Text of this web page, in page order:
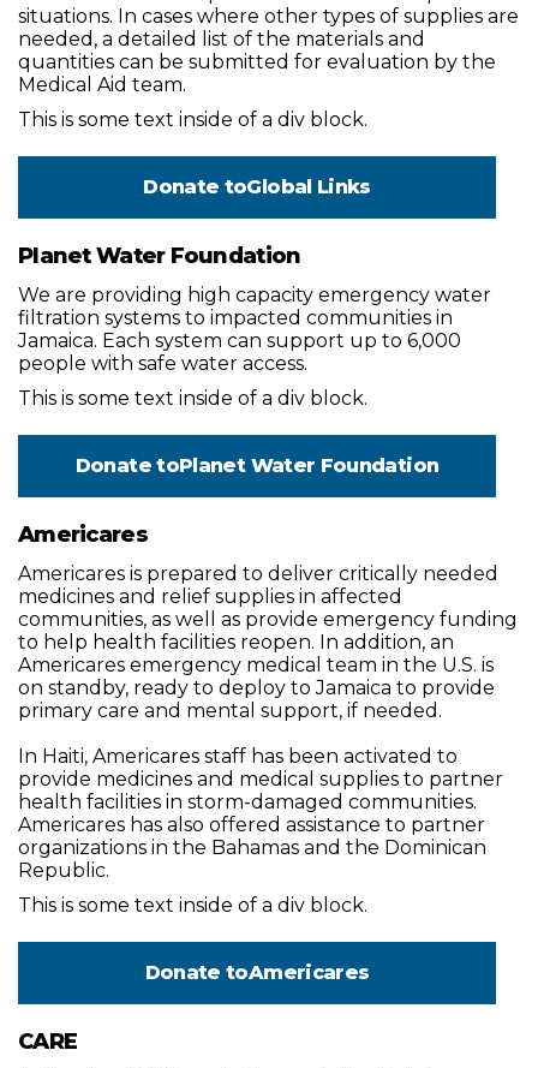
situations. In cases where other types of supplies are
needed, a detailed list of the materials and
quantities can be submitted for evaluation by the
Medical Aid team.
This is some text inside of a div block.
Donate toGlobal Links
Planet Water Foundation
We are providing high capacity emergency water
filtration systems to impacted communities in
Jamaica. Each system can support up to 6,000
people with safe water access.
This is some text inside of a div block.
Donate toPlanet Water Foundation
Americares
Americares is prepared to deliver critically needed
medicines and relief supplies in affected
communities, as well as provide emergency funding
to help health facilities reopen. In addition, an
Americares emergency medical team in the U.S. is
on standby, ready to deploy to Jamaica to provide
primary care and mental support, if needed.
In Haiti, Americares staff has been activated to
provide medicines and medical supplies to partner
health facilities in storm-damaged communities.
Americares has also offered assistance to partner
organizations in the Bahamas and the Dominican
Republic.
This is some text inside of a div block.
Donate toAmericares
CARE